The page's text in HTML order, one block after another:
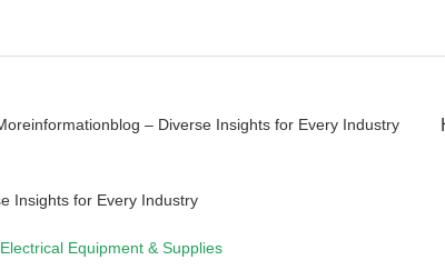
Electrical Equipment & Supplies